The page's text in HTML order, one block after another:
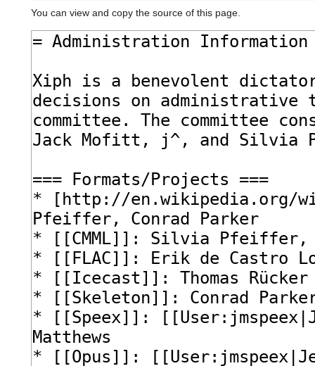
You can view and copy the source of this page.